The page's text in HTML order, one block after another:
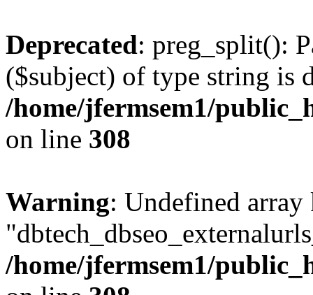
Deprecated: preg_split():
($subject) of type string is
/home/jfermsem1/
on line 308
Warning: Undefined array
/home/jfermsem1/